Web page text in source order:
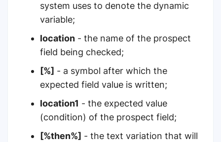
system uses to denote the dynamic
variable;
location - the name of the prospect
field being checked;
[%] - a symbol after which the
expected field value is written;
location1 - the expected value
(condition) of the prospect field;
[%then%] - the text variation that will